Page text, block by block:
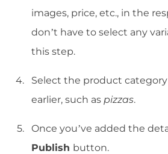
images, price, etc., in the
don’t have to select any
this step.
Select the product
earlier, such as pizzas.
Once you’ve added the
Publish button.